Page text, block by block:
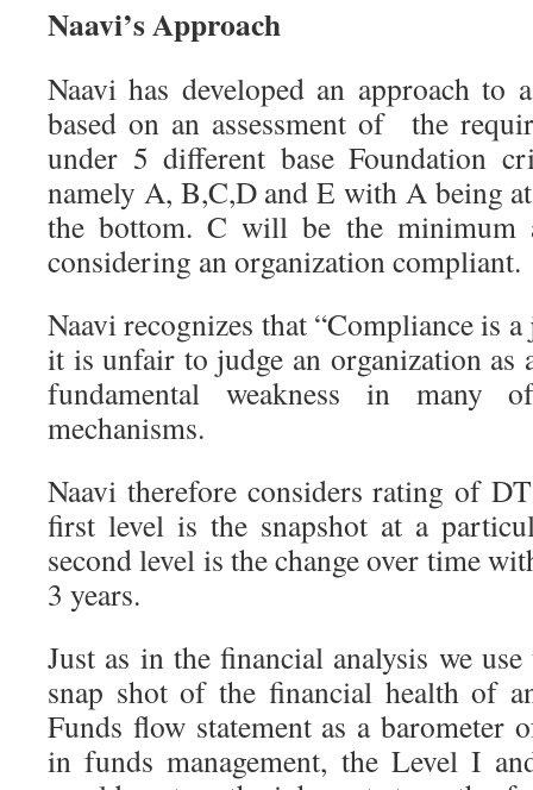
Naavi’s Approach
Naavi has developed an approach to
based on an assessment of the
under 5 different base Foundation
namely A, B,C,D and E with A being
the bottom. C will be the minimum
considering an organization compliant.
Naavi recognizes that “Compliance is
it is unfair to judge an organization as
fundamental weakness in many
mechanisms.
Naavi therefore considers rating of
first level is the snapshot at a
second level is the change over time
3 years.
Just as in the financial analysis we use
snap shot of the financial health of
Funds flow statement as a barometer
in funds management, the Level I